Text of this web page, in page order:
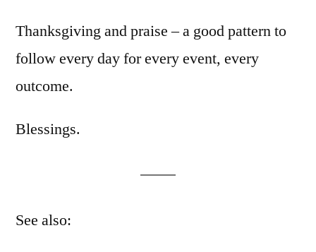
Thanksgiving and praise – a good pattern to
follow every day for every event, every
outcome.
Blessings.
See also: